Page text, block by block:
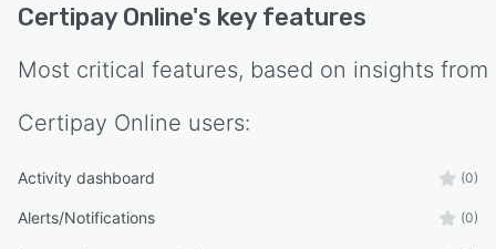
Certipay Online's key features
Most critical features, based on insights from
Certipay Online users:
Activity dashboard (0)
Alerts/Notifications (0)